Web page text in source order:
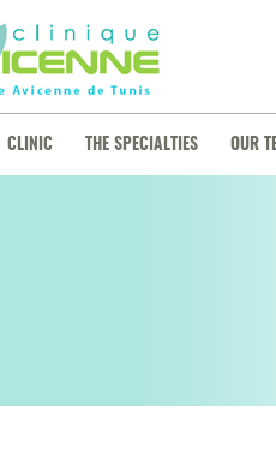
CLINIC THE SPECIALTIES OUR